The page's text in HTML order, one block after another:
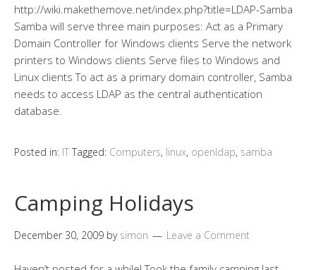
http://wiki.makethemove.net/index.php?title=LDAP-Samba
Samba will serve three main purposes: Act as a Primary
Domain Controller for Windows clients Serve the network
printers to Windows clients Serve files to Windows and
Linux clients To act as a primary domain controller, Samba
needs to access LDAP as the central authentication
database.
Posted in: IT Tagged: Computers, linux, openldap, samba
Camping Holidays
December 30, 2009 by simon Leave a Comment